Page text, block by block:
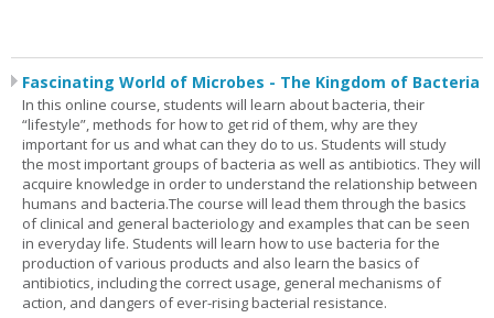
Fascinating World of Microbes - The Kingdom of Bacteria
In this online course, students will learn about bacteria, their
“lifestyle”, methods for how to get rid of them, why are they
important for us and what can they do to us. Students will study
the most important groups of bacteria as well as antibiotics. They will
acquire knowledge in order to understand the relationship between
humans and bacteria.The course will lead them through the basics
of clinical and general bacteriology and examples that can be seen
in everyday life. Students will learn how to use bacteria for the
production of various products and also learn the basics of
antibiotics, including the correct usage, general mechanisms of
action, and dangers of ever-rising bacterial resistance.